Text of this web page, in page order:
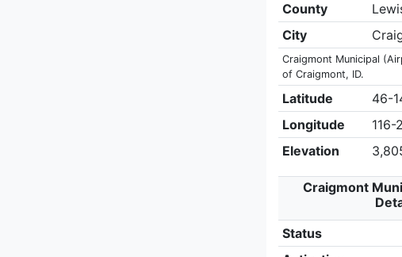
County
City
Craigmont Municipal
of Craigmont, ID.
Latitude
46-
Longitude
Elevation
Craigmont
Status